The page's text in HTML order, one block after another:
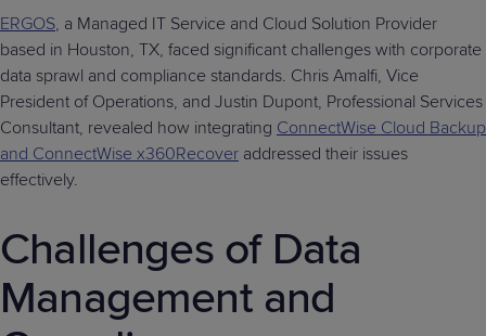
ERGOS, a Managed IT Service and Cloud Solution Provider
based in Houston, TX, faced significant challenges with corporate
data sprawl and compliance standards. Chris Amalfi, Vice
President of Operations, and Justin Dupont, Professional Services
Consultant, revealed how integrating ConnectWise Cloud Backup
and ConnectWise x360Recover addressed their issues
effectively.
Challenges of Data
Management and